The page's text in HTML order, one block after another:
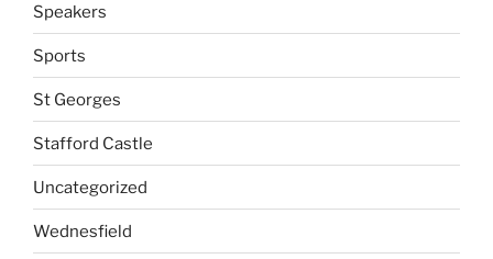
Speakers
Sports
St Georges
Stafford Castle
Uncategorized
Wednesfield